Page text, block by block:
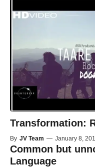
Transformation:
By JV Team — January 8,
Common but
Language